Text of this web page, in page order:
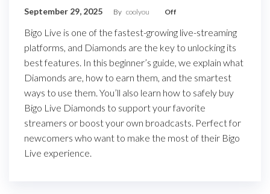
September 29, 2025 By coolyou Off
Bigo Live is one of the fastest-growing live-streaming
platforms, and Diamonds are the key to unlocking its
best features. In this beginner’s guide, we explain what
Diamonds are, how to earn them, and the smartest
ways to use them. You’ll also learn how to safely buy
Bigo Live Diamonds to support your favorite
streamers or boost your own broadcasts. Perfect for
newcomers who want to make the most of their Bigo
Live experience.